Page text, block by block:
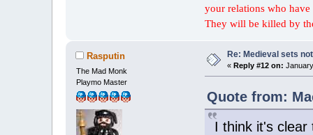
your relations who
They will be killed by
Rasputin
The Mad Monk
Playmo Master
Re: Medieval sets
«Reply #12 on:
Quote from:
I think it's clear